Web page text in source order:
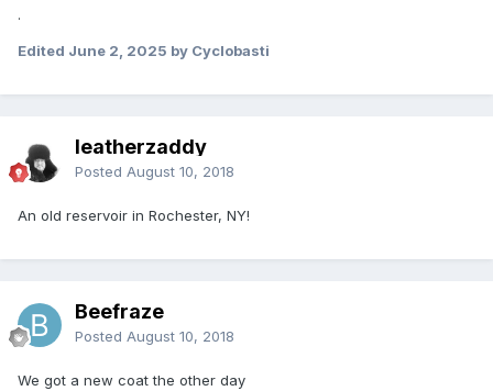
.
Edited June 2, 2025 by Cyclobasti
leatherzaddy
Posted August 10, 2018
An old reservoir in Rochester, NY!
Beefraze
Posted August 10, 2018
We got a new coat the other day